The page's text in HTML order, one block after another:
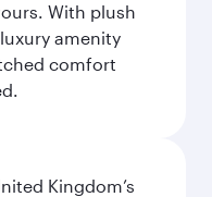
With plush
amenity
comfort
Kingdom’s